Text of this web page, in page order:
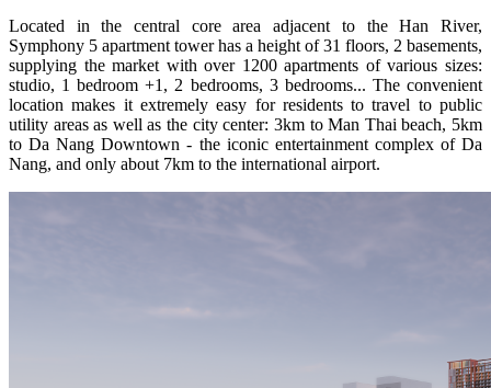
Located in the central core area adjacent to the Han River,
Symphony 5 apartment tower has a height of 31 floors, 2 basements,
supplying the market with over 1200 apartments of various sizes:
studio, 1 bedroom +1, 2 bedrooms, 3 bedrooms... The convenient
location makes it extremely easy for residents to travel to public
utility areas as well as the city center: 3km to Man Thai beach, 5km
to Da Nang Downtown - the iconic entertainment complex of Da
Nang, and only about 7km to the international airport.